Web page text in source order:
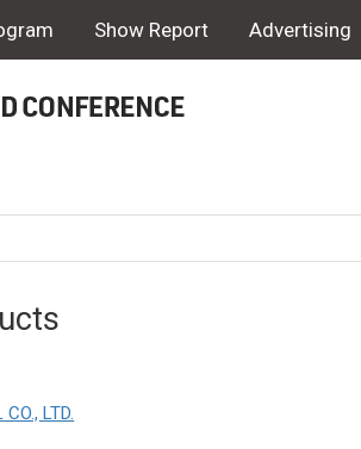
Show Report Advertising
LTD.